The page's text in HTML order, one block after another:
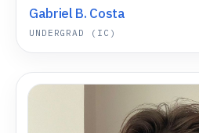
Gabriel B. Costa
UNDERGRAD (IC)